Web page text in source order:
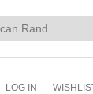
LOG IN